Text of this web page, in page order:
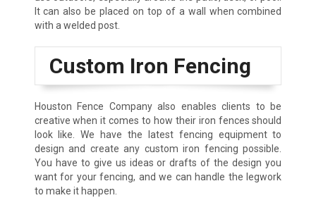
It can also be placed on top of a wall when combined
with a welded post.
Custom Iron Fencing
Houston Fence Company also enables clients to be
creative when it comes to how their iron fences should
look like. We have the latest fencing equipment to
design and create any custom iron fencing possible.
You have to give us ideas or drafts of the design you
want for your fencing, and we can handle the legwork
to make it happen.